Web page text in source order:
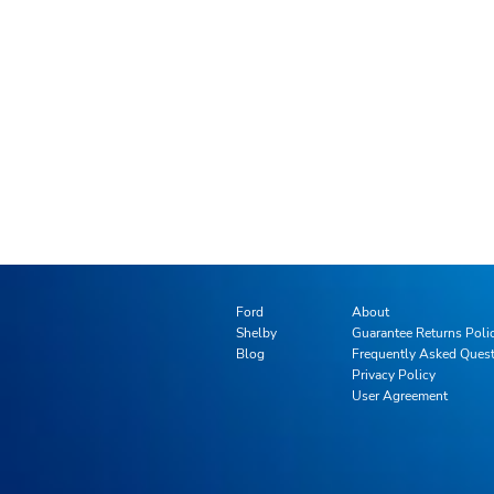
Ford
Shelby
Blog
About
Guarantee Returns
Frequently Asked
Privacy Policy
User Agreement